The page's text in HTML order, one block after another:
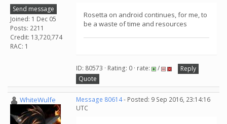
Send message
Joined: 1 Dec 05
Posts: 2211
Credit: 13,720,774
RAC: 1
Rosetta on android continues, for me, to
be a waste of time and resources
ID: 80573 · Rating: 0 · rate: /
Reply
Quote
WhiteWulfe Message 80614- Posted: 9 Sep 2016, 23:14:16
UTC